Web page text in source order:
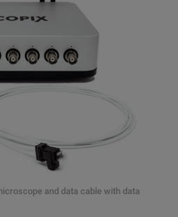
and data cable with data